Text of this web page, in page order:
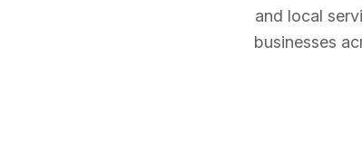
and local
businesses